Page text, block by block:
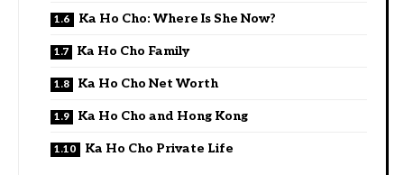
Ka Ho Cho: Where Is She Now?
Ka Ho Cho Family
Ka Ho Cho Net Worth
Ka Ho Cho and Hong Kong
Ka Ho Cho Private Life